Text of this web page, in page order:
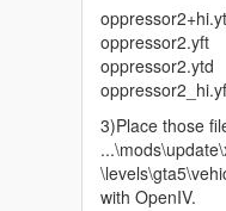
oppressor2.yft
oppressor2.ytd
3)Place those
with OpenIV.